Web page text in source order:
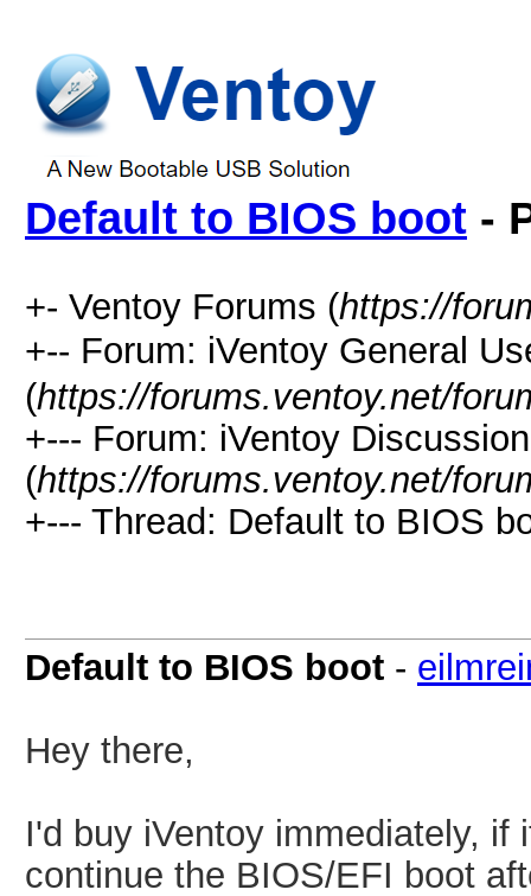
Default to BIOS boot -
+- Ventoy Forums (https://
+-- Forum: iVentoy General
(https://forums.ventoy.net/
+--- Forum: iVentoy
(https://forums.ventoy.net/
+--- Thread: Default to BIOS
Default to BIOS boot -
Hey there,
I'd buy iVentoy immediately,
continue the BIOS/EFI boot